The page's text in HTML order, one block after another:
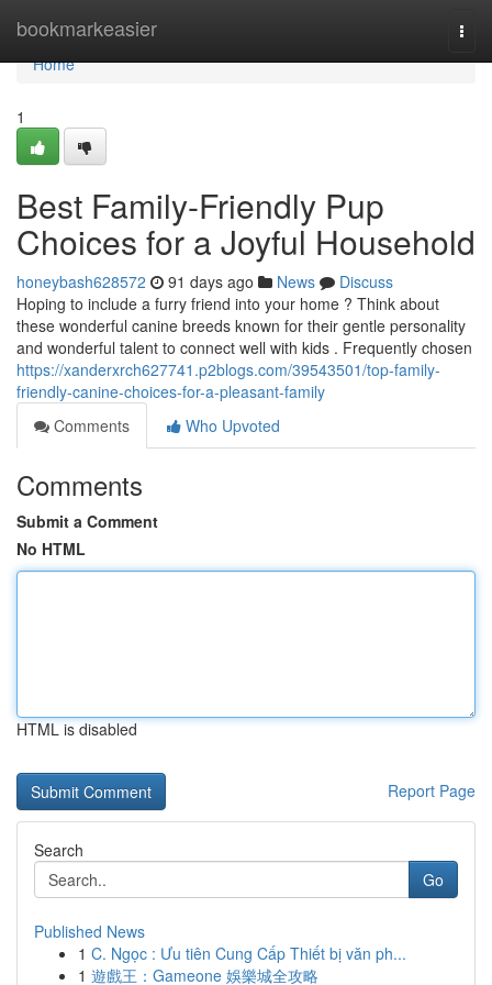
bookmarkeasier
Home
Home
1
Best Family-Friendly Pup
Choices for a Joyful Household
honeybash628572 91 days ago News
Discuss
Hoping to include a furry friend into your home ? Think about
these wonderful canine breeds known for their gentle personality
and wonderful talent to connect well with kids . Frequently chosen
https://xanderxrch627741.p2blogs.com/39543501/top-family-
friendly-canine-choices-for-a-pleasant-family
Comments
Who Upvoted
Comments
Submit a Comment
No HTML
HTML is disabled
Report Page
Search
Go
Published News
1 C. Ngọc : Ưu tiên Cung Cấp Thiết bị văn ph...
1 遊戲王：Gameone 娛樂城全攻略